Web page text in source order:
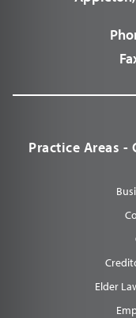
Practice Areas -
Elder